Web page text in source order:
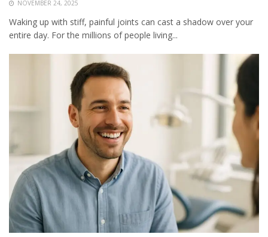
NOVEMBER 24, 2025
Waking up with stiff, painful joints can cast a shadow over your
entire day. For the millions of people living...